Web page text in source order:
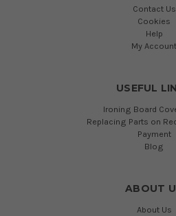
Contact Us
Cookies
Help
My Account
USEFUL
Ironing Board
Replacing Parts on
Payment
Blog
ABOUT
About Us